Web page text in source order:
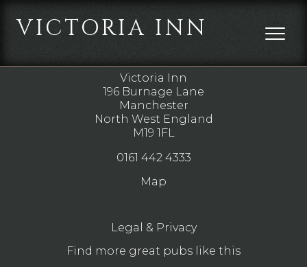
VICTORIA INN
Victoria Inn
196 Burnage Lane
Manchester
North West England
M19 1FL
0161 442 4333
Map
Legal & Privacy
Find more great pubs like this